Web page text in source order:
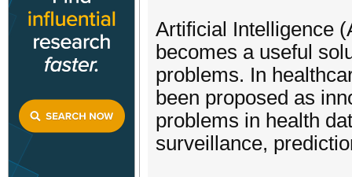
Artificial Intelligence
becomes a useful
problems. In
been proposed as
problems in health
surveillance,